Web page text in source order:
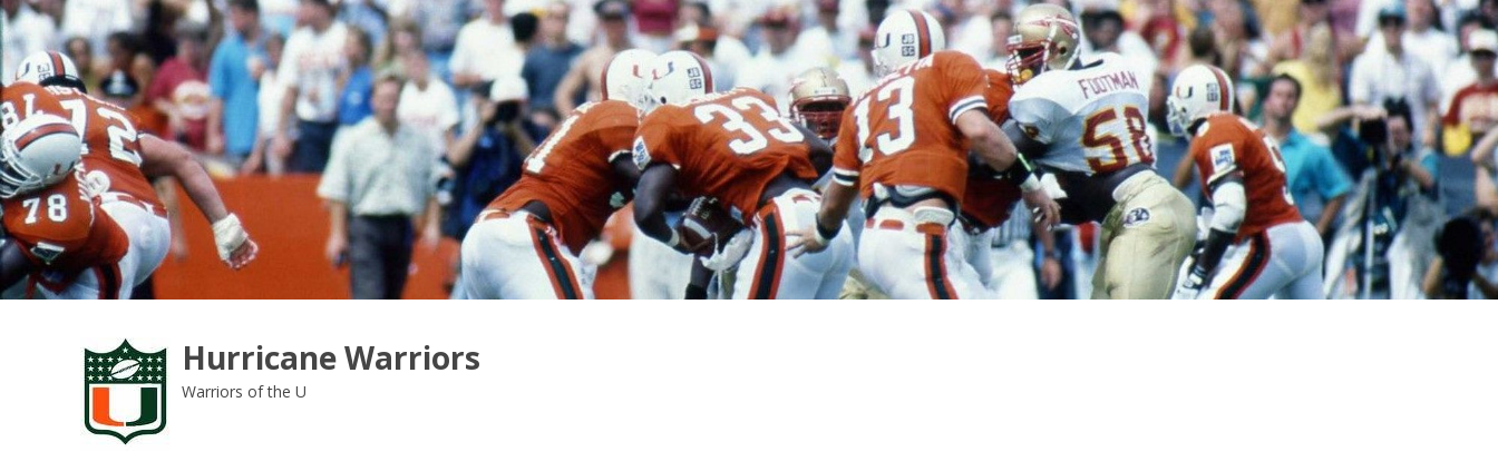
Skip
to
content
Hurricane Warriors
Warriors of the U